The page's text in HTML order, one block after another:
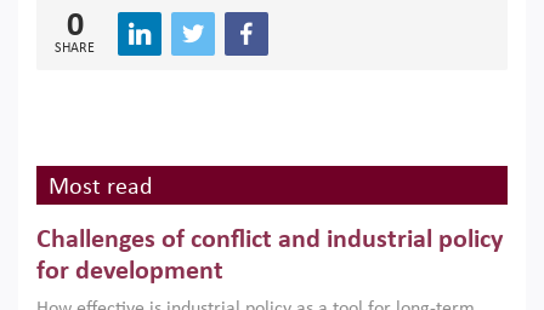
0
SHARE
Most read
Challenges of conflict and industrial policy
for development